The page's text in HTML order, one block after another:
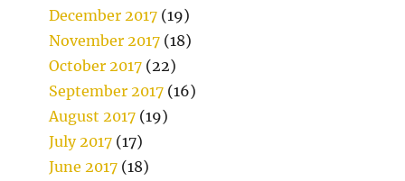
December 2017 (19)
November 2017 (18)
October 2017 (22)
September 2017 (16)
August 2017 (19)
July 2017 (17)
June 2017 (18)